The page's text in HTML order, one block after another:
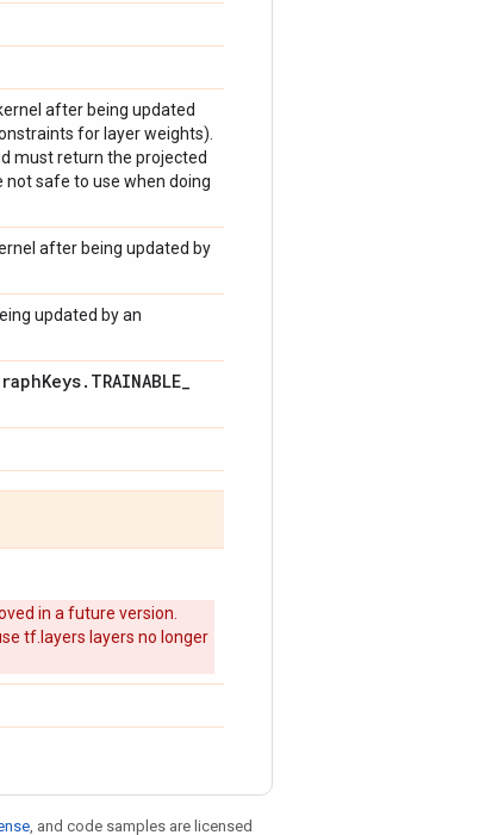
after being updated
for layer weights).
must return the projected
not safe to use when doing
after being updated by
updated by an
Keys. TRAINABLE_
in a future version.
tf.layers layers no longer
, and code samples are licensed